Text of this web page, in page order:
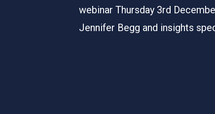
webinar Thursday 3rd
Jennifer Begg and insights